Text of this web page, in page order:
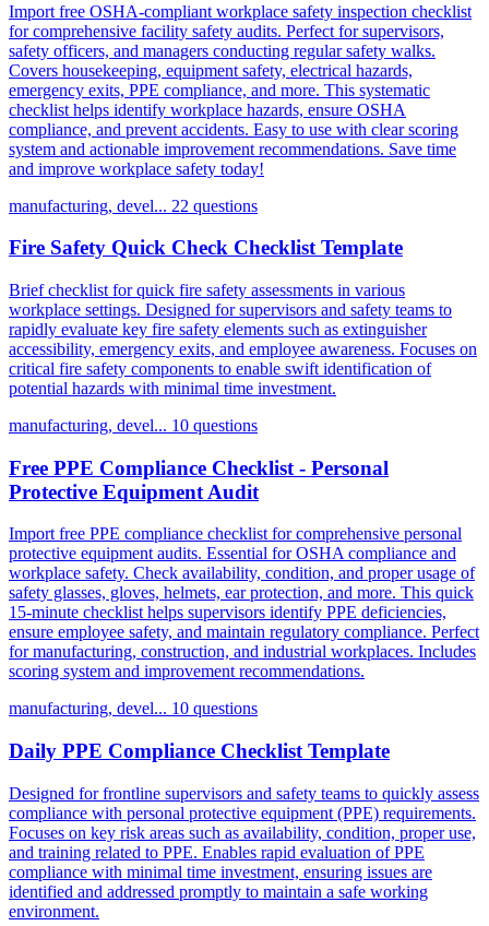
Import free OSHA-compliant workplace safety inspection checklist
for comprehensive facility safety audits. Perfect for supervisors,
safety officers, and managers conducting regular safety walks.
Covers housekeeping, equipment safety, electrical hazards,
emergency exits, PPE compliance, and more. This systematic
checklist helps identify workplace hazards, ensure OSHA
compliance, and prevent accidents. Easy to use with clear scoring
system and actionable improvement recommendations. Save time
and improve workplace safety today!
manufacturing, devel... 22 questions
Fire Safety Quick Check Checklist Template
Brief checklist for quick fire safety assessments in various
workplace settings. Designed for supervisors and safety teams to
rapidly evaluate key fire safety elements such as extinguisher
accessibility, emergency exits, and employee awareness. Focuses on
critical fire safety components to enable swift identification of
potential hazards with minimal time investment.
manufacturing, devel... 10 questions
Free PPE Compliance Checklist - Personal
Protective Equipment Audit
Import free PPE compliance checklist for comprehensive personal
protective equipment audits. Essential for OSHA compliance and
workplace safety. Check availability, condition, and proper usage of
safety glasses, gloves, helmets, ear protection, and more. This quick
15-minute checklist helps supervisors identify PPE deficiencies,
ensure employee safety, and maintain regulatory compliance. Perfect
for manufacturing, construction, and industrial workplaces. Includes
scoring system and improvement recommendations.
manufacturing, devel... 10 questions
Daily PPE Compliance Checklist Template
Designed for frontline supervisors and safety teams to quickly assess
compliance with personal protective equipment (PPE) requirements.
Focuses on key risk areas such as availability, condition, proper use,
and training related to PPE. Enables rapid evaluation of PPE
compliance with minimal time investment, ensuring issues are
identified and addressed promptly to maintain a safe working
environment.